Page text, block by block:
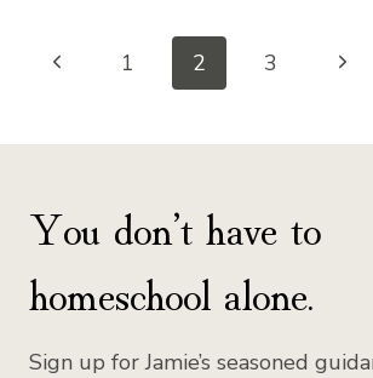
Page
navigation
Previous1 2 3
Next
You don’t have to
homeschool alone.
Sign up for Jamie’s seasoned